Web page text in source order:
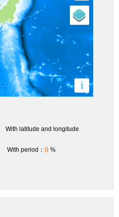
i
With latitude and longitude
With period： 0 %